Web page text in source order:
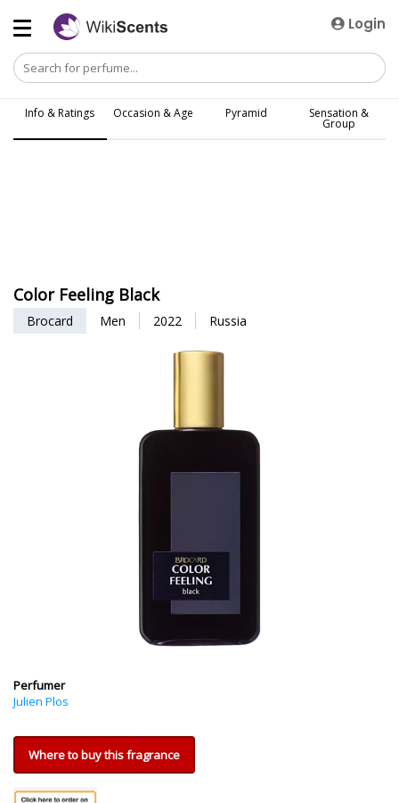
Login
Info & Ratings Occasion & Age Pyramid Sensation &
Group
Color Feeling Black
Brocard Men 2022 Russia
Perfumer
Julien Plos
Where to buy this fragrance